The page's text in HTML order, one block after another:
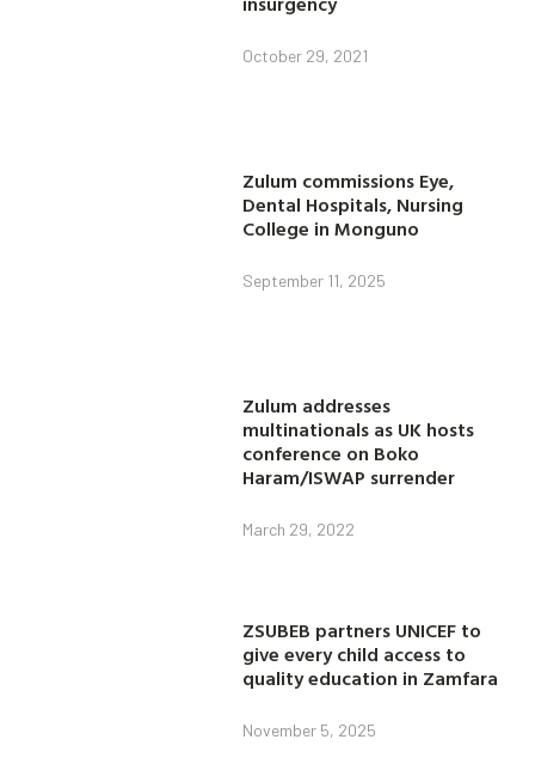
October 29, 2021
Zulum commissions Eye,
Dental Hospitals, Nursing
College in Monguno
September 11, 2025
Zulum addresses
multinationals as UK hosts
conference on Boko
Haram/ISWAP surrender
March 29, 2022
ZSUBEB partners UNICEF to
give every child access to
quality education in Zamfara
November 5, 2025